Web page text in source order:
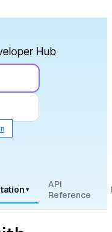
▾
API
Reference